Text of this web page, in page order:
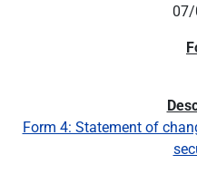
Form 4: Statement of